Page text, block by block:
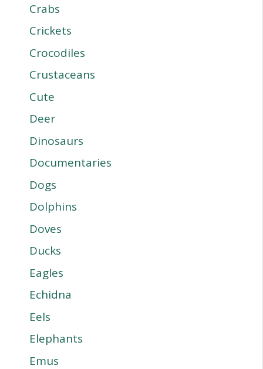
Crabs
Crickets
Crocodiles
Crustaceans
Cute
Deer
Dinosaurs
Documentaries
Dogs
Dolphins
Doves
Ducks
Eagles
Echidna
Eels
Elephants
Emus